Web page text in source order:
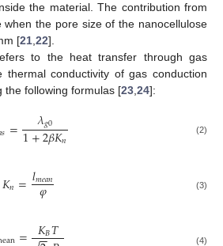
the material. The contribution from
when the pore size of the nanocellulose
[21,22].
to the heat transfer through gas
thermal conductivity of gas conduction
the following formulas [23,24]:
𝑠= 𝜆𝑔0
1+2𝛽𝐾𝑛 (2)
𝐾𝑛=𝑙𝑚𝑒𝑎𝑛
𝜑 (3)
𝐾𝐵𝑇 (4)